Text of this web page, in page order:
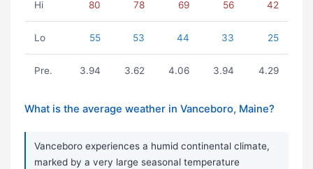
Hi 80 78 69 56 42
Lo 55 53 44 33 25
Pre. 3.94 3.62 4.06 3.94 4.29
What is the average weather in Vanceboro, Maine?
Vanceboro experiences a humid continental climate,
marked by a very large seasonal temperature